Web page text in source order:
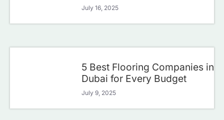
July 16, 2025
5 Best Flooring Companies in
Dubai for Every Budget
July 9, 2025